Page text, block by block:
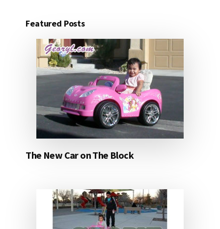
Featured Posts
The New Car on The Block